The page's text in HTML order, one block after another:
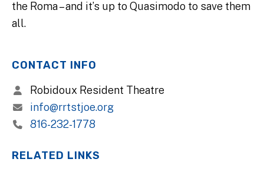
the Roma – and it’s up to Quasimodo to save them
all.
CONTACT INFO
Robidoux Resident Theatre
info@rrtstjoe.org
816-232-1778
RELATED LINKS